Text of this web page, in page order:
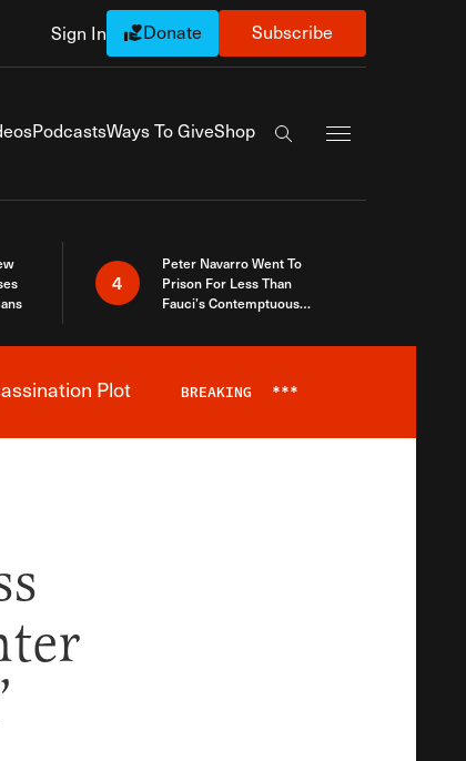
Sign In Donate Subscribe
PodcastsWays To GiveShop
Search the site
4
Peter Navarro Went To
Prison For Less Than
Fauci’s Contemptuous
Plot BREAKING ***